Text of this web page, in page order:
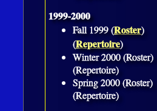
1999-2000
Fall 1999 (Roster)
(Repertoire)
Winter 2000 (Roster)
(Repertoire)
Spring 2000 (Roster)
(Repertoire)